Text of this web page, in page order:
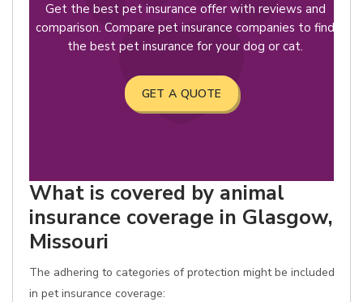
Get the best pet insurance offer with reviews and
comparison. Compare pet insurance companies to find
the best pet insurance for your dog or cat.
GET A QUOTE
What is covered by animal
insurance coverage in Glasgow,
Missouri
The adhering to categories of protection might be included
in pet insurance coverage: